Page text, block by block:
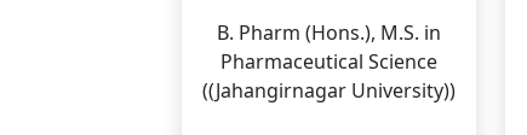
B. Pharm (Hons.), M.S. in
Pharmaceutical Science
((Jahangirnagar University))